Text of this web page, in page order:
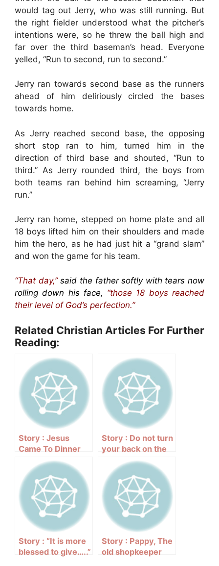
would tag out Jerry, who was still running. But
the right fielder understood what the pitcher’s
intentions were, so he threw the ball high and
far over the third baseman’s head. Everyone
yelled, “Run to second, run to second.”
Jerry ran towards second base as the runners
ahead of him deliriously circled the bases
towards home.
As Jerry reached second base, the opposing
short stop ran to him, turned him in the
direction of third base and shouted, “Run to
third.” As Jerry rounded third, the boys from
both teams ran behind him screaming, “Jerry
run.”
Jerry ran home, stepped on home plate and all
18 boys lifted him on their shoulders and made
him the hero, as he had just hit a “grand slam”
and won the game for his team.
“That day,”said the father softly with tears now
rolling down his face, “those 18 boys reached
their level of God’s perfection.”
Related Christian Articles For Further
Reading:
Story : Jesus
Came To Dinner
Story : Do not turn
your back on the
Story : “It is more
blessed to give…..”
Story : Pappy, The
old shopkeeper